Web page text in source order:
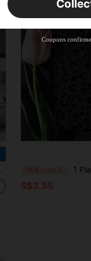
-15% Last 3 days 1 Playful Academic Style Spiral Notebook - Fashionable Black
S$3.55
35%OFF
Orders S$38.27+
Capped
Time-
Coupons